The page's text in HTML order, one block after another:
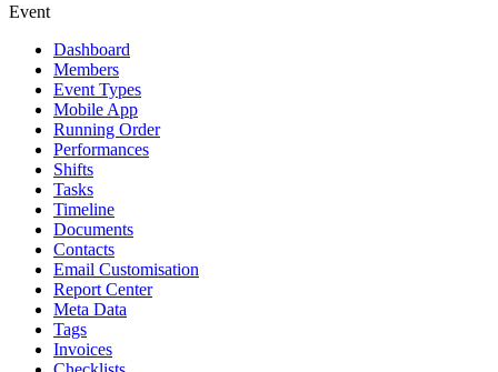
Event
Dashboard
Members
Event Types
Mobile App
Running Order
Performances
Shifts
Tasks
Timeline
Documents
Contacts
Email Customisation
Report Center
Meta Data
Tags
Invoices